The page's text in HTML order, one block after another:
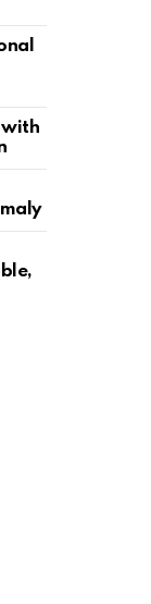
with